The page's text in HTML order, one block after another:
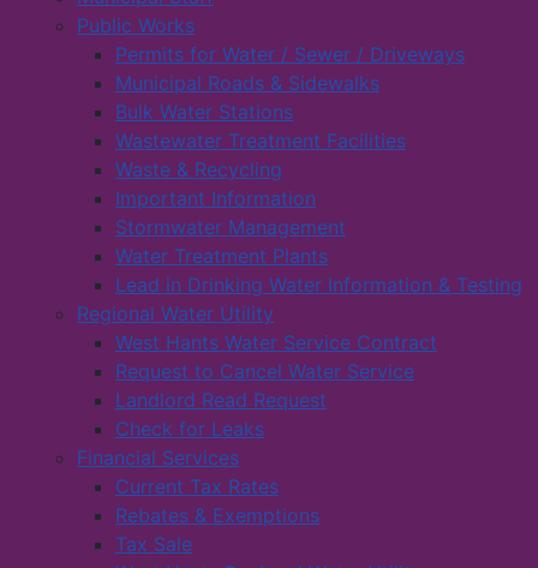
Public Works
Permits for Water / Sewer / Driveways
Municipal Roads & Sidewalks
Bulk Water Stations
Wastewater Treatment Facilities
Waste & Recycling
Important Information
Stormwater Management
Water Treatment Plants
Lead in Drinking Water Information & Testing
Regional Water Utility
West Hants Water Service Contract
Request to Cancel Water Service
Landlord Read Request
Check for Leaks
Financial Services
Current Tax Rates
Rebates & Exemptions
Tax Sale